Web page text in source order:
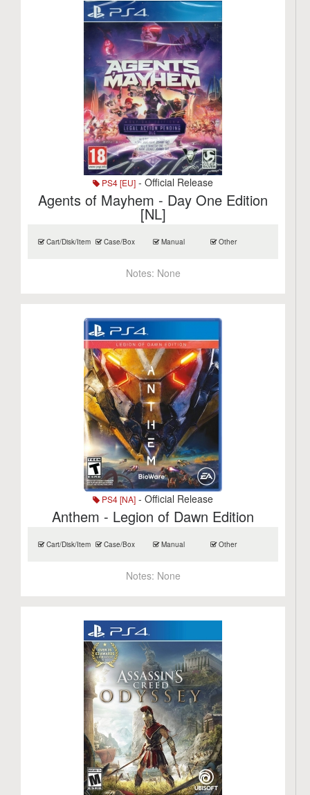
PS4 [EU] - Official Release
Agents of Mayhem - Day One Edition
[NL]
Cart/Disk/Item Case/Box Manual Other
Notes: None
PS4 [NA] - Official Release
Anthem - Legion of Dawn Edition
Cart/Disk/Item Case/Box Manual Other
Notes: None